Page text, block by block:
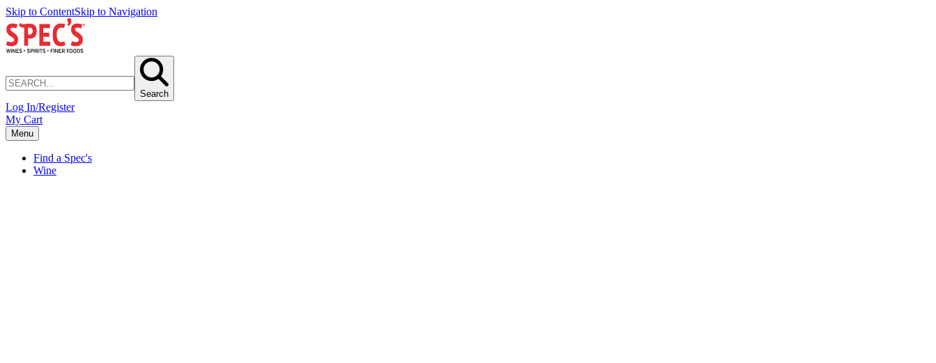
Skip to ContentSkip to Navigation
Search
Log In/Register
My Cart
Menu
Find a Spec's
Wine